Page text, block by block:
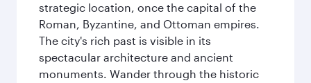
strategic location, once the capital of the
Roman, Byzantine, and Ottoman empires.
The city's rich past is visible in its
spectacular architecture and ancient
monuments. Wander through the historic